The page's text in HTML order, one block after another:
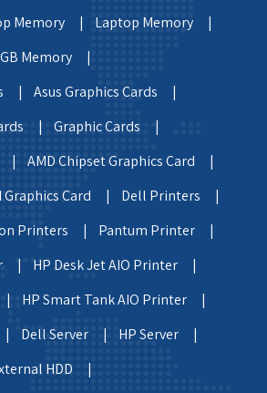
Memory |
Laptop Memory |
Memory |
|
Asus Graphics Cards |
|
Graphic Cards |
|
AMD Chipset Graphics Card |
Graphics Card |
Dell Printers |
Printers |
Pantum Printer |
|
HP Desk Jet AIO Printer |
|
HP Smart Tank AIO Printer |
|
Dell Server |
HP Server |
HDD |